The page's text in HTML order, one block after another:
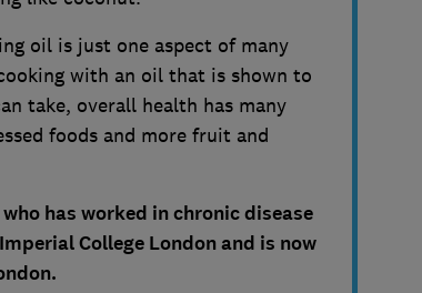
oil is just one aspect of many
with an oil that is shown to
take, overall health has many
foods and more fruit and
has worked in chronic disease
College London and is now